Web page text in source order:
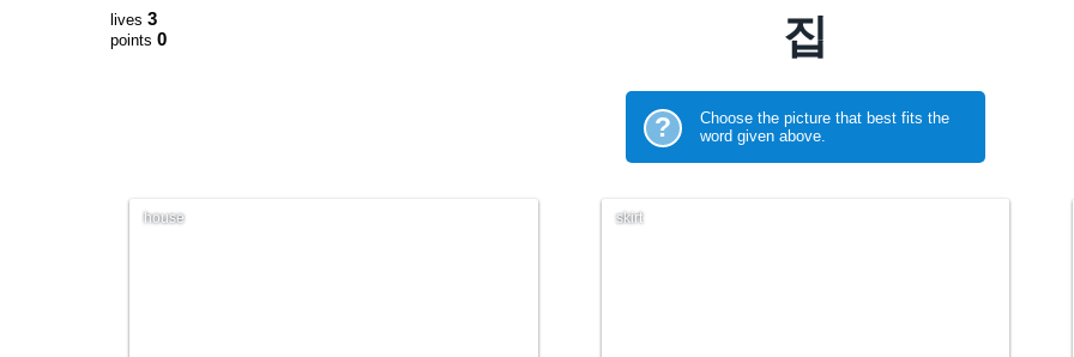
lives 3
points 0 집
?
Choose the picture that best fits the
word given above.
house skirt